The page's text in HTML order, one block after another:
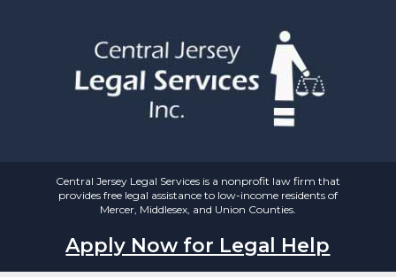
Central Jersey Legal Services is a nonprofit law firm that
provides free legal assistance to low-income residents of
Mercer, Middlesex, and Union Counties.
Apply Now for Legal Help